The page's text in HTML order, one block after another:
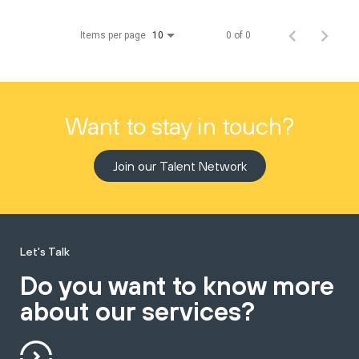
Items per page 10 0 of 0
Want to stay in touch?
Join our Talent Network
Let's Talk
Do you want to know more
about our services?